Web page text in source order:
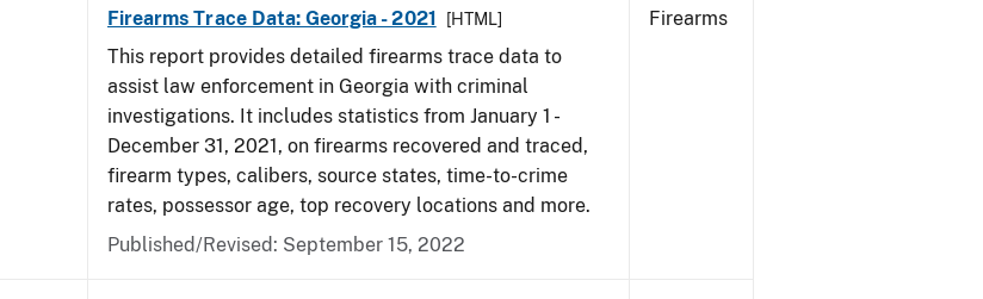
Firearms Trace Data: Georgia - 2021 [HTML]
This report provides detailed firearms trace data to
assist law enforcement in Georgia with criminal
investigations. It includes statistics from January 1 -
December 31, 2021, on firearms recovered and traced,
firearm types, calibers, source states, time-to-crime
rates, possessor age, top recovery locations and more.
Published/Revised: September 15, 2022
Firearms